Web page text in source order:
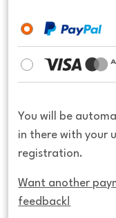
You will be
in there with your
registration.
Want another
feedback!